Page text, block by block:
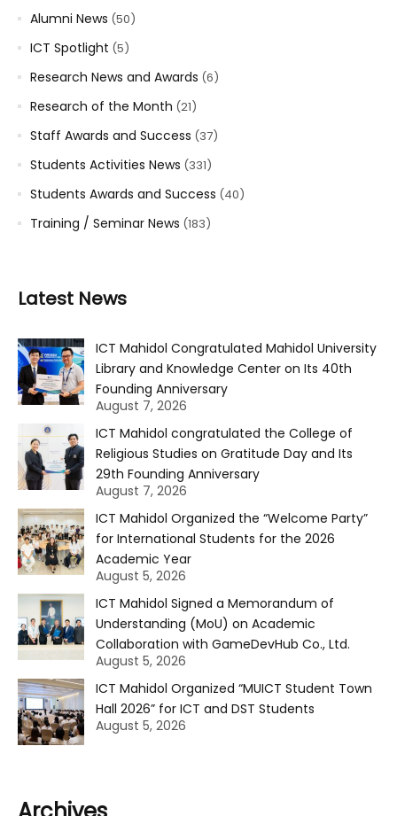
Alumni News (50)
ICT Spotlight (5)
Research News and Awards (6)
Research of the Month (21)
Staff Awards and Success (37)
Students Activities News (331)
Students Awards and Success (40)
Training / Seminar News (183)
Latest News
ICT Mahidol Congratulated Mahidol University
Library and Knowledge Center on Its 40th
Founding Anniversary
August 7, 2026
ICT Mahidol congratulated the College of
Religious Studies on Gratitude Day and Its
29th Founding Anniversary
August 7, 2026
ICT Mahidol Organized the “Welcome Party”
for International Students for the 2026
Academic Year
August 5, 2026
ICT Mahidol Signed a Memorandum of
Understanding (MoU) on Academic
Collaboration with GameDevHub Co., Ltd.
August 5, 2026
ICT Mahidol Organized “MUICT Student Town
Hall 2026” for ICT and DST Students
August 5, 2026